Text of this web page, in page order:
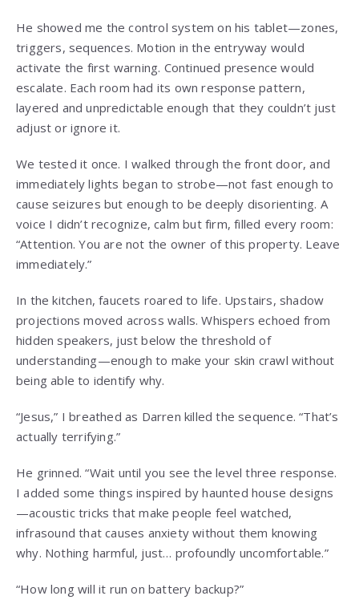
He showed me the control system on his tablet—zones,
triggers, sequences. Motion in the entryway would
activate the first warning. Continued presence would
escalate. Each room had its own response pattern,
layered and unpredictable enough that they couldn’t just
adjust or ignore it.
We tested it once. I walked through the front door, and
immediately lights began to strobe—not fast enough to
cause seizures but enough to be deeply disorienting. A
voice I didn’t recognize, calm but firm, filled every room:
“Attention. You are not the owner of this property. Leave
immediately.”
In the kitchen, faucets roared to life. Upstairs, shadow
projections moved across walls. Whispers echoed from
hidden speakers, just below the threshold of
understanding—enough to make your skin crawl without
being able to identify why.
“Jesus,” I breathed as Darren killed the sequence. “That’s
actually terrifying.”
He grinned. “Wait until you see the level three response.
I added some things inspired by haunted house designs
—acoustic tricks that make people feel watched,
infrasound that causes anxiety without them knowing
why. Nothing harmful, just… profoundly uncomfortable.”
“How long will it run on battery backup?”